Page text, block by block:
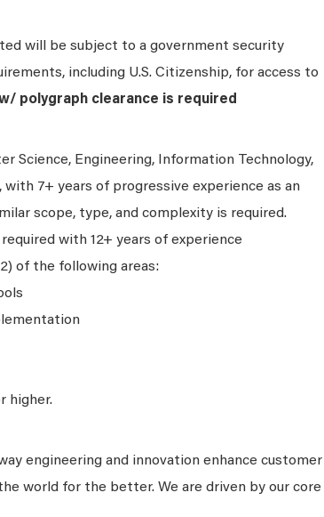
will be subject to a government security
including U.S. Citizenship, for access to
polygraph clearance is required
Science, Engineering, Information Technology,
7+ years of progressive experience as an
scope, type, and complexity is required.
with 12+ years of experience
of the following areas:
higher.
engineering and innovation enhance customer
world for the better. We are driven by our core